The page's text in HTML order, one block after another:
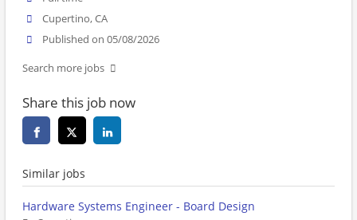
Cupertino, CA
Published on 05/08/2026
Search more jobs
Share this job now
Similar jobs
Hardware Systems Engineer - Board Design